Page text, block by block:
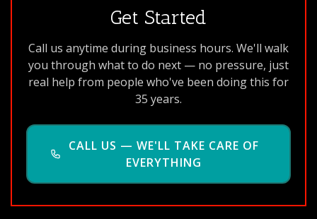
Get Started
Call us anytime during business hours. We'll walk
you through what to do next — no pressure, just
real help from people who've been doing this for
35 years.
CALL US — WE'LL TAKE CARE OF
EVERYTHING